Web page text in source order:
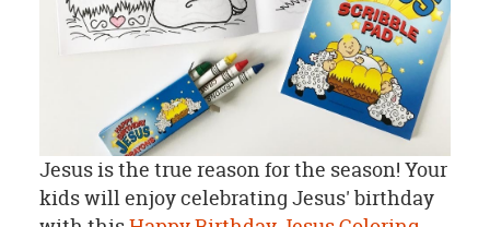
Jesus is the true reason for the season! Your
kids will enjoy celebrating Jesus' birthday